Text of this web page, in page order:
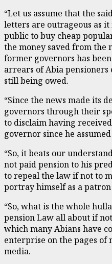
“Let us assume that the
letters are outrageous as
public to buy cheap
the money saved from the
former governors has
arrears of Abia
still being owed.
“Since the news made its
governors through their
to disclaim having
governor since he
“So, it beats our
not paid pension to his
to repeal the law if not to
portray himself as a
“So, what is the whole
pension Law all about if
which many Abians have
enterprise on the pages of
media.